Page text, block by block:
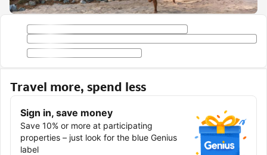
Travel more, spend less
Sign in, save money
Save 10% or more at participating
properties – just look for the blue Genius
label